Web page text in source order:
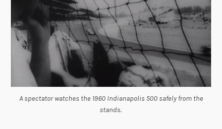
A spectator watches the 1960 Indianapolis 500 safely from the
stands.